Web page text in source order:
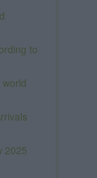
to
2025